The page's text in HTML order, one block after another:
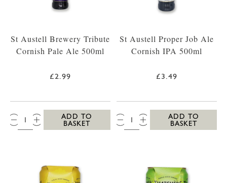
St Austell Brewery Tribute
Cornish Pale Ale 500ml
£2.99
QTY:
ADD TO
BASKET
St Austell Proper Job Ale
Cornish IPA 500ml
£3.49
QTY:
ADD TO
BASKET